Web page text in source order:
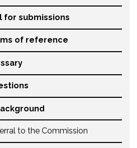
for submissions
of reference
to the Commission